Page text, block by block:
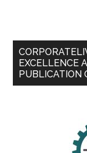
EXCELLENCE
PUBLICATION